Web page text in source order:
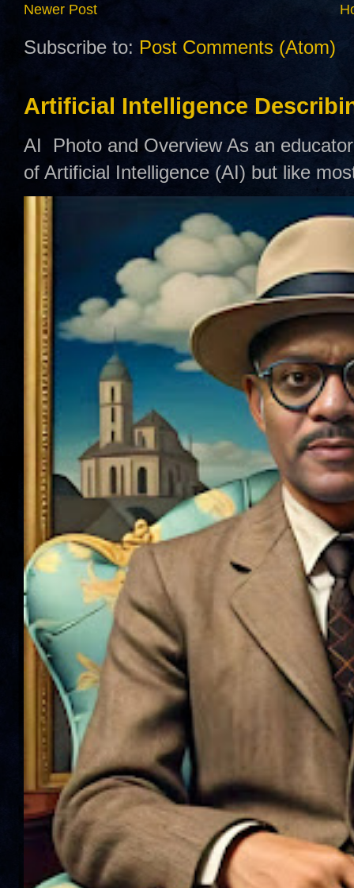
Newer Post
Subscribe to: Post Comments (Atom)
Artificial Intelligence
AI Photo and Overview As an
of Artificial Intelligence (AI) but like